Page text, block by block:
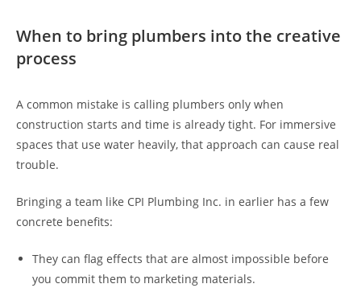
When to bring plumbers into the creative
process
A common mistake is calling plumbers only when
construction starts and time is already tight. For immersive
spaces that use water heavily, that approach can cause real
trouble.
Bringing a team like CPI Plumbing Inc. in earlier has a few
concrete benefits:
They can flag effects that are almost impossible before
you commit them to marketing materials.